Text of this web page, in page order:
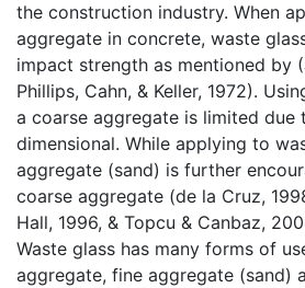
the construction industry. When
aggregate in concrete, waste
impact strength as mentioned by
Phillips, Cahn, & Keller, 1972).
a coarse aggregate is limited
dimensional. While applying to
aggregate (sand) is further
coarse aggregate (de la Cruz,
Hall, 1996, & Topcu & Canbaz,
Waste glass has many forms of
aggregate, fine aggregate (sand)